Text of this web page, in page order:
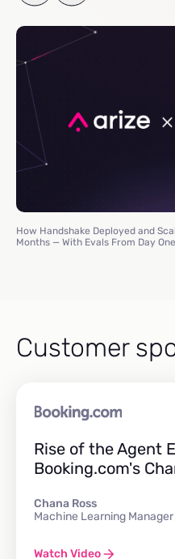
How Handshake Deployed and
Months — With Evals From Day One
Customer
Rise of the Agent
Booking.com's
Chana Ross
Machine Learning Manager
Watch Video